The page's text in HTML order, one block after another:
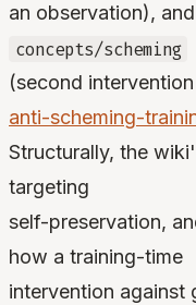
an observation),
concepts/scheming
(second
anti-scheming-
Structurally, the
targeting
self-preservation,
how a training-time
intervention against